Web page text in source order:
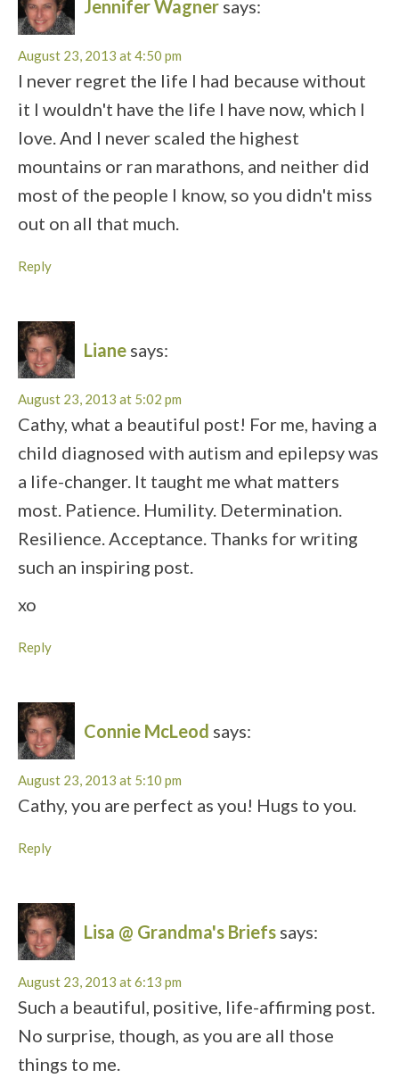
Jennifer Wagner says:
August 23, 2013 at 4:50 pm
I never regret the life I had because without
it I wouldn't have the life I have now, which I
love. And I never scaled the highest
mountains or ran marathons, and neither did
most of the people I know, so you didn't miss
out on all that much.
Reply
Liane says:
August 23, 2013 at 5:02 pm
Cathy, what a beautiful post! For me, having a
child diagnosed with autism and epilepsy was
a life-changer. It taught me what matters
most. Patience. Humility. Determination.
Resilience. Acceptance. Thanks for writing
such an inspiring post.
xo
Reply
Connie McLeod says:
August 23, 2013 at 5:10 pm
Cathy, you are perfect as you! Hugs to you.
Reply
Lisa @ Grandma's Briefs says:
August 23, 2013 at 6:13 pm
Such a beautiful, positive, life-affirming post.
No surprise, though, as you are all those
things to me.